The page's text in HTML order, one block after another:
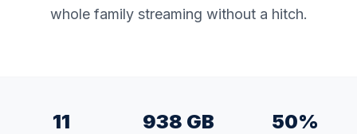
whole family streaming without a hitch.
11 938 GB 50%